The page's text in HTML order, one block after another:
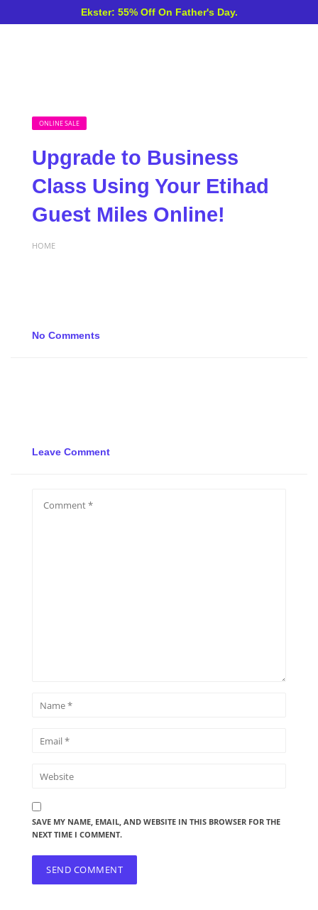
Ekster: 55% Off On Father's Day.
ONLINE SALE
Upgrade to Business
Class Using Your Etihad
Guest Miles Online!
HOME
No Comments
Leave Comment
SAVE MY NAME, EMAIL, AND WEBSITE IN THIS BROWSER FOR THE
NEXT TIME I COMMENT.